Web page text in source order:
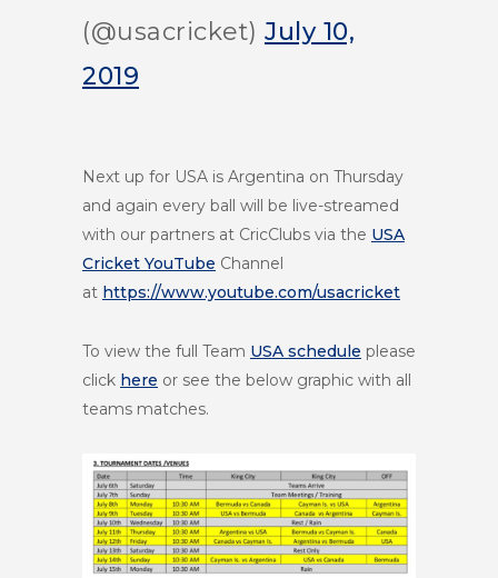
(@usacricket) July 10,
2019
Next up for USA is Argentina on Thursday
and again every ball will be live-streamed
with our partners at CricClubs via the USA
Cricket YouTube Channel
at https://www.youtube.com/usacricket
To view the full Team USA schedule please
click here or see the below graphic with all
teams matches.